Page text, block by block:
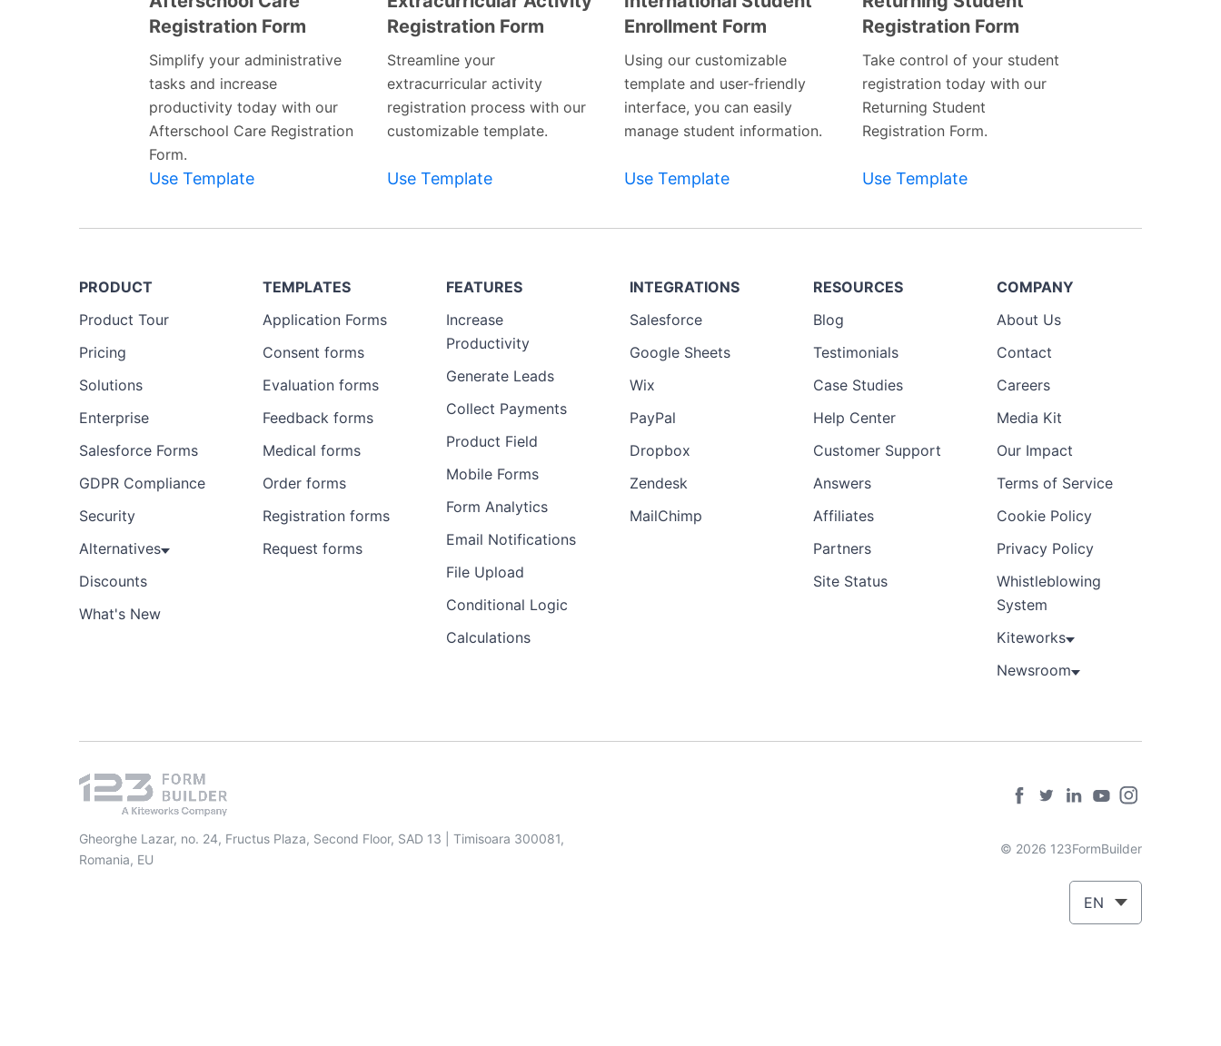
Preview
Registration Form
Simplify your administrative
tasks and increase
productivity today with our
Afterschool Care Registration
Form.
Use Template
Preview
Registration Form
Streamline your
extracurricular activity
registration process with our
customizable template.
Use Template
Preview
Enrollment Form
Using our customizable
template and user-friendly
interface, you can easily
manage student information.
Use Template
Preview
Registration Form
Take control of your student
registration today with our
Returning Student
Registration Form.
Use Template
PRODUCT
Product Tour
Pricing
Solutions
Enterprise
Salesforce Forms
GDPR Compliance
Security
Alternatives
Discounts
What's New
TEMPLATES
Application Forms
Consent forms
Evaluation forms
Feedback forms
Medical forms
Order forms
Registration forms
Request forms
FEATURES
Increase
Productivity
Generate Leads
Collect Payments
Product Field
Mobile Forms
Form Analytics
Email Notifications
File Upload
Conditional Logic
Calculations
INTEGRATIONS
Salesforce
Google Sheets
Wix
PayPal
Dropbox
Zendesk
MailChimp
RESOURCES
Blog
Testimonials
Case Studies
Help Center
Customer Support
Answers
Affiliates
Partners
Site Status
COMPANY
About Us
Contact
Careers
Media Kit
Our Impact
Terms of Service
Cookie Policy
Privacy Policy
Whistleblowing
System
Kiteworks
Newsroom
Gheorghe Lazar, no. 24, Fructus Plaza, Second Floor, SAD 13 | Timisoara 300081,
Romania, EU
© 2026 123FormBuilder
EN